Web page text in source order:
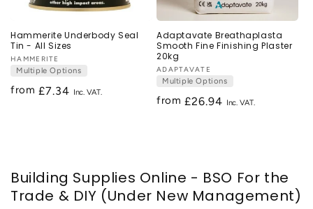
Hammerite Underbody Seal
Tin - All Sizes
Vendor:
HAMMERITE
Multiple Options
from Regular
£7.34
Adaptavate Breathaplasta
Smooth Fine Finishing Plaster
20kg
Vendor:
ADAPTAVATE
Multiple Options
from Regular
£26.94
Building Supplies Online - BSO For the
Trade & DIY (Under New Management)